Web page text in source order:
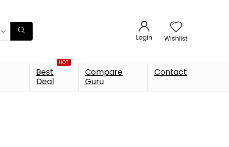
Login Wishlist
HOT
Best
Deal
Compare
Guru
Contact